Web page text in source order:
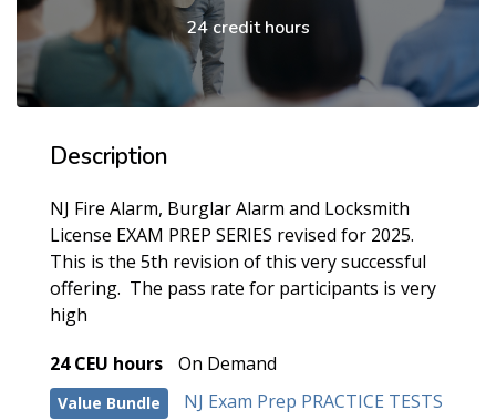
24 credit hours
Description
NJ Fire Alarm, Burglar Alarm and Locksmith
License EXAM PREP SERIES revised for 2025.
This is the 5th revision of this very successful
offering. The pass rate for participants is very
high
24 CEU hours
On Demand
Value Bundle
NJ Exam Prep PRACTICE TESTS